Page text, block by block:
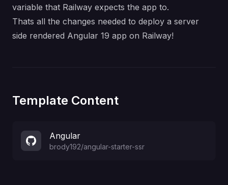
variable that Railway expects the app to.
Thats all the changes needed to deploy a server
side rendered Angular 19 app on Railway!
Template Content
Angular
brody192/angular-starter-ssr